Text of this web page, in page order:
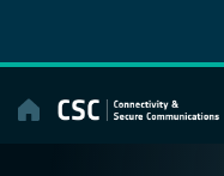
content